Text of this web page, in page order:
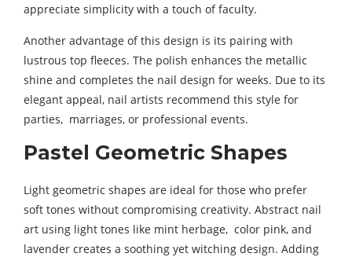
appreciate simplicity with a touch of faculty.
Another advantage of this design is its pairing with
lustrous top fleeces. The polish enhances the metallic
shine and completes the nail design for weeks. Due to its
elegant appeal, nail artists recommend this style for
parties, marriages, or professional events.
Pastel Geometric Shapes
Light geometric shapes are ideal for those who prefer
soft tones without compromising creativity. Abstract nail
art using light tones like mint herbage, color pink, and
lavender creates a soothing yet witching design. Adding